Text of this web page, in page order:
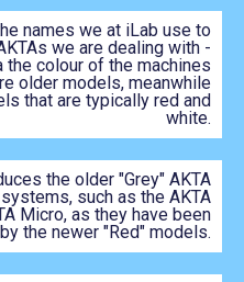
names we at iLab use to
we are dealing with -
colour of the machines
older models, meanwhile
that are typically red and
white.
the older "Grey" AKTA
such as the AKTA
Micro, as they have been
the newer "Red" models.